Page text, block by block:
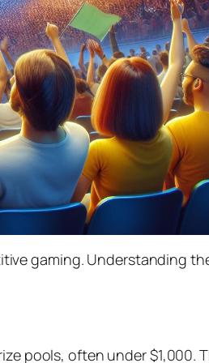
gaming. Understanding
pools, often under $1,000.